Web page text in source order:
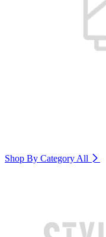
Shop By Category All